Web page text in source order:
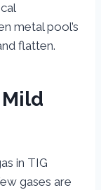
metal pool’s
flatten.
in TIG
gases are